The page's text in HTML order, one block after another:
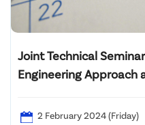
Joint Technical
Engineering Approach
2 February 2024 (Friday)